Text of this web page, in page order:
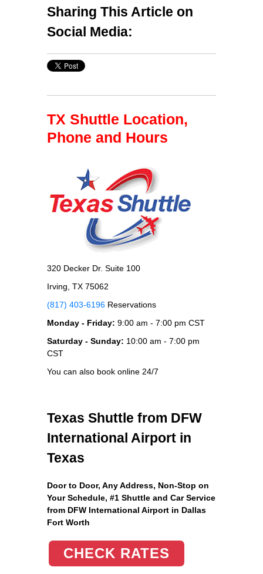
Sharing This Article on
Social Media:
TX Shuttle Location,
Phone and Hours
320 Decker Dr. Suite 100
Irving, TX 75062
(817) 403-6196 Reservations
Monday - Friday: 9:00 am - 7:00 pm CST
Saturday - Sunday: 10:00 am - 7:00 pm
CST
You can also book online 24/7
Texas Shuttle from DFW
International Airport in
Texas
Door to Door, Any Address, Non-Stop on
Your Schedule, #1 Shuttle and Car Service
from DFW International Airport in Dallas
Fort Worth
CHECK RATES